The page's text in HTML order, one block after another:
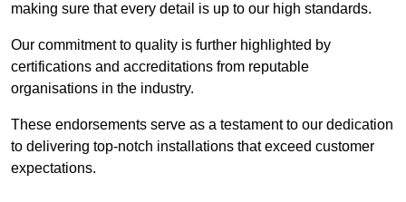
making sure that every detail is up to our high standards.
Our commitment to quality is further highlighted by
certifications and accreditations from reputable
organisations in the industry.
These endorsements serve as a testament to our dedication
to delivering top-notch installations that exceed customer
expectations.